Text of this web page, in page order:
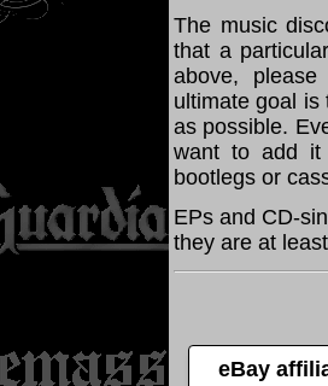
The music
that a
above,
ultimate goal is
as possible.
want to add it
bootlegs or
EPs and CD-
they are at
eBay